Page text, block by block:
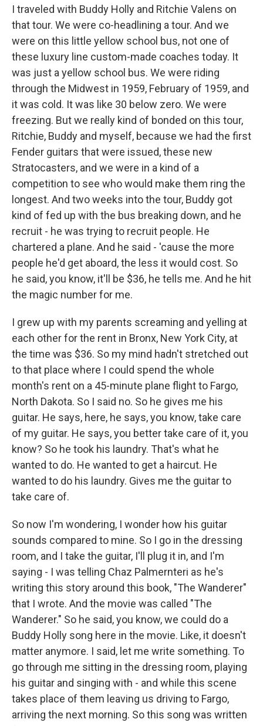
I traveled with Buddy Holly and Ritchie Valens on
that tour. We were co-headlining a tour. And we
were on this little yellow school bus, not one of
these luxury line custom-made coaches today. It
was just a yellow school bus. We were riding
through the Midwest in 1959, February of 1959, and
it was cold. It was like 30 below zero. We were
freezing. But we really kind of bonded on this tour,
Ritchie, Buddy and myself, because we had the first
Fender guitars that were issued, these new
Stratocasters, and we were in a kind of a
competition to see who would make them ring the
longest. And two weeks into the tour, Buddy got
kind of fed up with the bus breaking down, and he
recruit - he was trying to recruit people. He
chartered a plane. And he said - 'cause the more
people he'd get aboard, the less it would cost. So
he said, you know, it'll be $36, he tells me. And he hit
the magic number for me.
I grew up with my parents screaming and yelling at
each other for the rent in Bronx, New York City, at
the time was $36. So my mind hadn't stretched out
to that place where I could spend the whole
month's rent on a 45-minute plane flight to Fargo,
North Dakota. So I said no. So he gives me his
guitar. He says, here, he says, you know, take care
of my guitar. He says, you better take care of it, you
know? So he took his laundry. That's what he
wanted to do. He wanted to get a haircut. He
wanted to do his laundry. Gives me the guitar to
take care of.
So now I'm wondering, I wonder how his guitar
sounds compared to mine. So I go in the dressing
room, and I take the guitar, I'll plug it in, and I'm
saying - I was telling Chaz Palmernteri as he's
writing this story around this book, "The Wanderer"
that I wrote. And the movie was called "The
Wanderer." So he said, you know, we could do a
Buddy Holly song here in the movie. Like, it doesn't
matter anymore. I said, let me write something. To
go through me sitting in the dressing room, playing
his guitar and singing with - and while this scene
takes place of them leaving us driving to Fargo,
arriving the next morning. So this song was written